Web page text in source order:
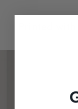
Printed